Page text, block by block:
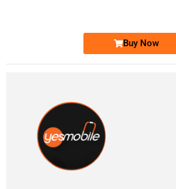
Buy Now